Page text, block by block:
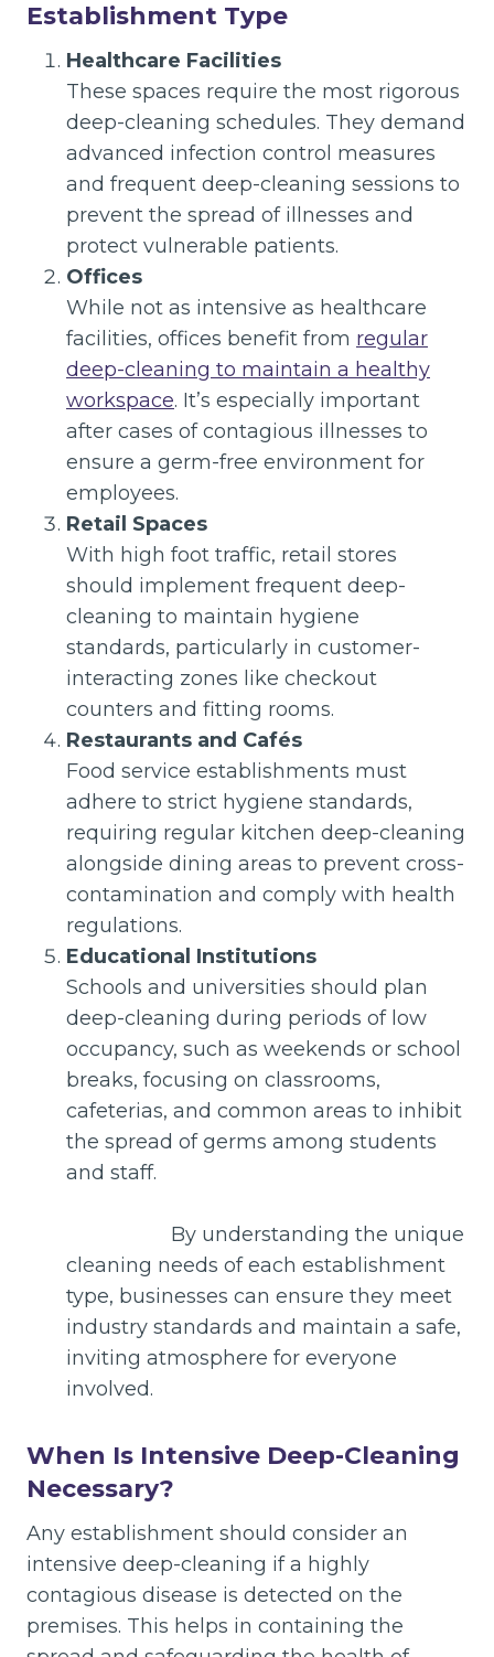
Establishment Type
Healthcare Facilities
These spaces require the most rigorous
deep-cleaning schedules. They demand
advanced infection control measures
and frequent deep-cleaning sessions to
prevent the spread of illnesses and
protect vulnerable patients.
Offices
While not as intensive as healthcare
facilities, offices benefit from regular
deep-cleaning to maintain a healthy
workspace. It’s especially important
after cases of contagious illnesses to
ensure a germ-free environment for
employees.
Retail Spaces
With high foot traffic, retail stores
should implement frequent deep-
cleaning to maintain hygiene
standards, particularly in customer-
interacting zones like checkout
counters and fitting rooms.
Restaurants and Cafés
Food service establishments must
adhere to strict hygiene standards,
requiring regular kitchen deep-cleaning
alongside dining areas to prevent cross-
contamination and comply with health
regulations.
Educational Institutions
Schools and universities should plan
deep-cleaning during periods of low
occupancy, such as weekends or school
breaks, focusing on classrooms,
cafeterias, and common areas to inhibit
the spread of germs among students
and staff.
By understanding the unique
cleaning needs of each establishment
type, businesses can ensure they meet
industry standards and maintain a safe,
inviting atmosphere for everyone
involved.
When Is Intensive Deep-Cleaning
Necessary?
Any establishment should consider an
intensive deep-cleaning if a highly
contagious disease is detected on the
premises. This helps in containing the